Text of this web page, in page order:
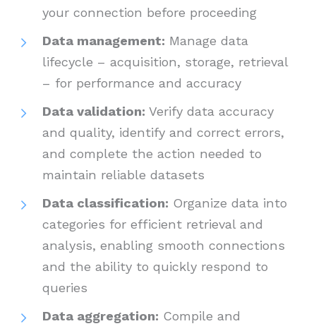
your connection before proceeding
Data management: Manage data
lifecycle – acquisition, storage, retrieval
– for performance and accuracy
Data validation: Verify data accuracy
and quality, identify and correct errors,
and complete the action needed to
maintain reliable datasets
Data classification: Organize data into
categories for efficient retrieval and
analysis, enabling smooth connections
and the ability to quickly respond to
queries
Data aggregation: Compile and